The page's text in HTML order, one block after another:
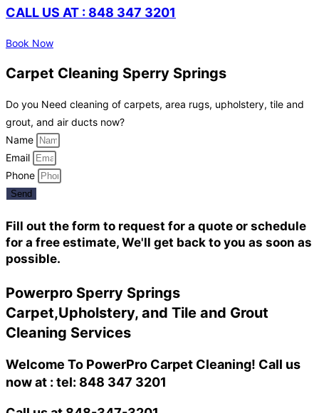
CALL US AT : 848 347 3201
Book Now
Carpet Cleaning Sperry Springs
Do you Need cleaning of carpets, area rugs, upholstery, tile and
grout, and air ducts now?
Name
Email
Phone
Send
Fill out the form to request for a quote or schedule
for a free estimate, We'll get back to you as soon as
possible.
Powerpro Sperry Springs
Carpet,Upholstery, and Tile and Grout
Cleaning Services
Welcome To PowerPro Carpet Cleaning! Call us
now at : tel: 848 347 3201